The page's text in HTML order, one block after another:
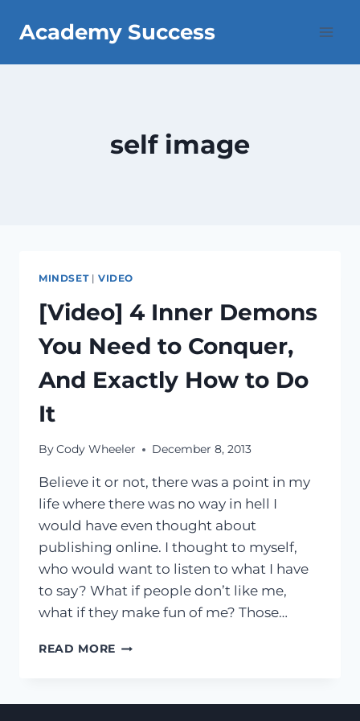
Academy Success
self image
MINDSET| VIDEO
[Video] 4 Inner Demons
You Need to Conquer,
And Exactly How to Do
It
ByCody Wheeler December 8, 2013
Believe it or not, there was a point in my
life where there was no way in hell I
would have even thought about
publishing online. I thought to myself,
who would want to listen to what I have
to say? What if people don’t like me,
what if they make fun of me? Those…
READ MORE [VIDEO]